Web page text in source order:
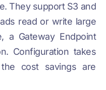
They support S3 and
read or write large
a Gateway Endpoint
Configuration takes
cost savings are